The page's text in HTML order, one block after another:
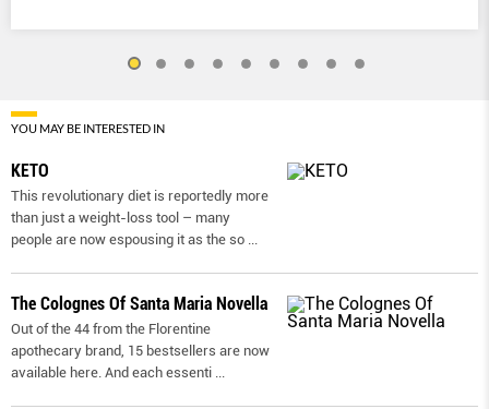
YOU MAY BE INTERESTED IN
KETO
This revolutionary diet is reportedly more
than just a weight-loss tool – many
people are now espousing it as the so ...
The Colognes Of Santa Maria Novella
Out of the 44 from the Florentine
apothecary brand, 15 bestsellers are now
available here. And each essenti ...